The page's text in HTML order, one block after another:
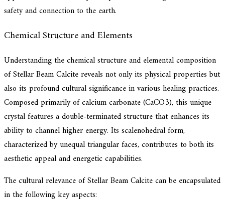
safety and connection to the earth.
Chemical Structure and Elements
Understanding the chemical structure and elemental composition
of Stellar Beam Calcite reveals not only its physical properties but
also its profound cultural significance in various healing practices.
Composed primarily of calcium carbonate (CaCO3), this unique
crystal features a double-terminated structure that enhances its
ability to channel higher energy. Its scalenohedral form,
characterized by unequal triangular faces, contributes to both its
aesthetic appeal and energetic capabilities.
The cultural relevance of Stellar Beam Calcite can be encapsulated
in the following key aspects: